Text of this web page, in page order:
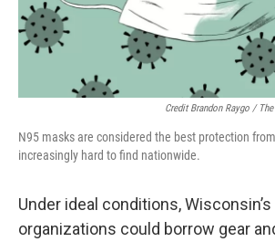
Credit Brandon Raygo /
N95 masks are considered the best protection
increasingly hard to find nationwide.
Under ideal conditions,
organizations could borrow gear